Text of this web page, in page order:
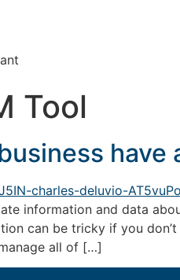
Tool
have
information and data
can be tricky if you
all of […]